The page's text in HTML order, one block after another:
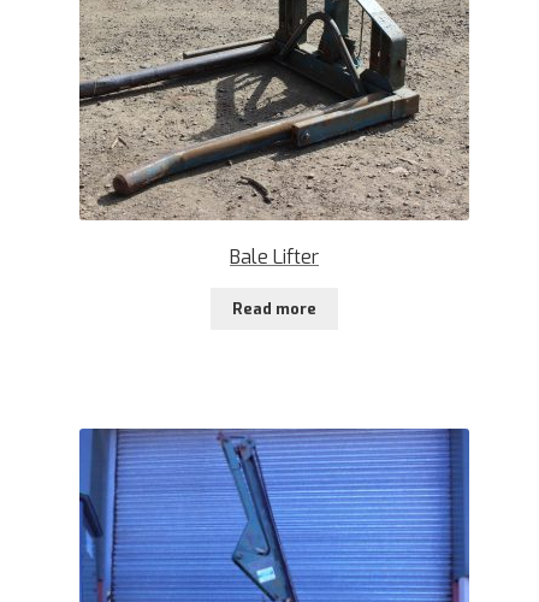
Bale Lifter
Read more